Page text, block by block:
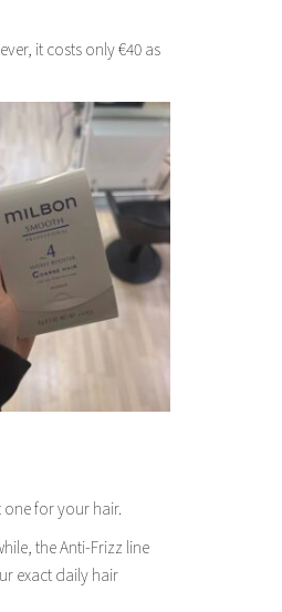
it costs only €40 as
for your hair.
the Anti-Frizz line
exact daily hair